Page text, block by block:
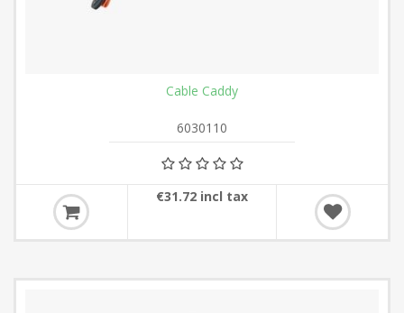
Cable Caddy
6030110
€31.72 incl tax